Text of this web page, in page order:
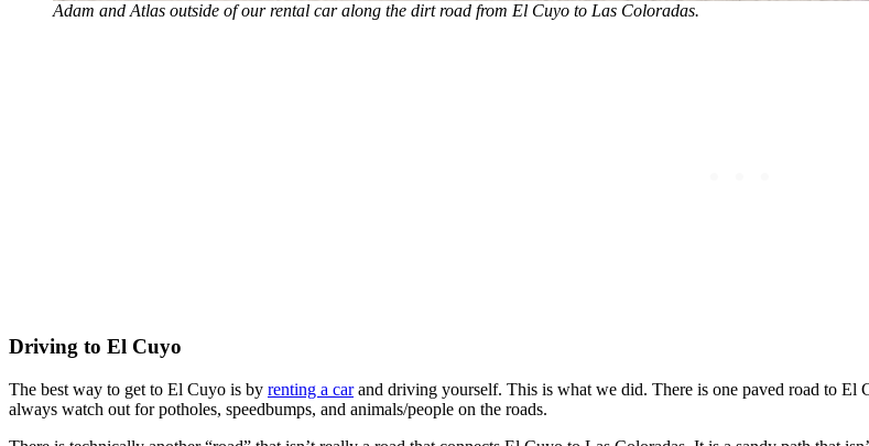
Adam and Atlas outside of our rental car along the dirt road from El Cuyo to Las Coloradas.
Driving to El Cuyo
The best way to get to El Cuyo is by renting a carand driving yourself. This is what we did. There is one paved road to El
always watch out for potholes, speedbumps, and animals/people on the roads.